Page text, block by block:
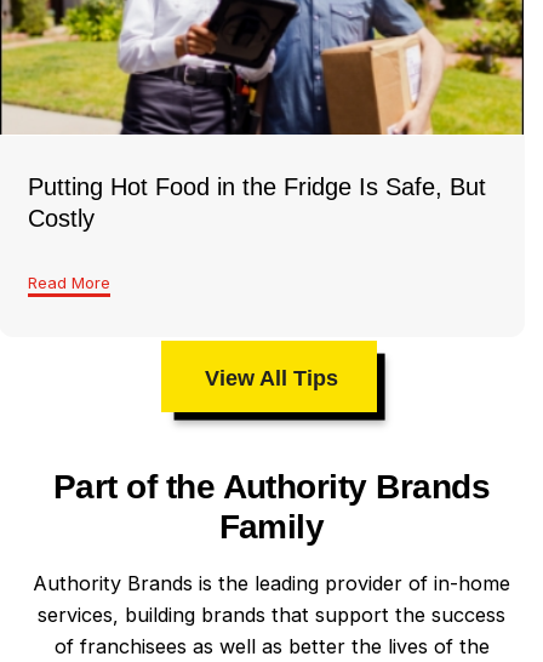
Putting Hot Food in the Fridge Is Safe, But
Costly
Read More
View All Tips
Part of the Authority Brands
Family
Authority Brands is the leading provider of in-home
services, building brands that support the success
of franchisees as well as better the lives of the